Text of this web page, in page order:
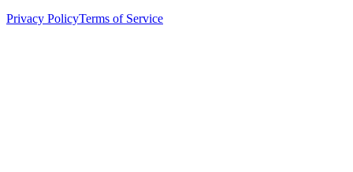
Privacy PolicyTerms of Service